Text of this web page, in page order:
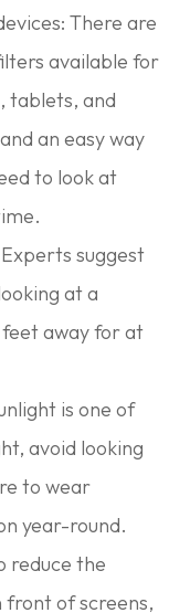
There are
available for
tablets, and
an easy way
to look at
suggest
at a
away for at
is one of
avoid looking
to wear
year-round.
reduce the
front of screens,